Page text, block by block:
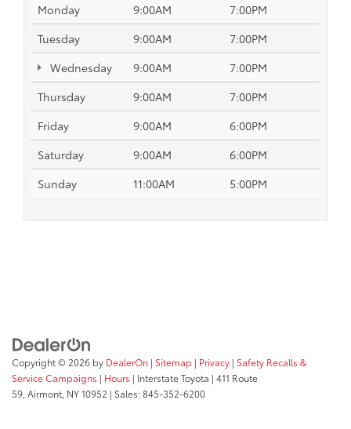
Monday
9:00AM
7:00PM
Tuesday
9:00AM
7:00PM
Wednesday
9:00AM
7:00PM
Thursday
9:00AM
7:00PM
Friday
9:00AM
6:00PM
Saturday
9:00AM
6:00PM
Sunday
11:00AM 5:00PM
Copyright © 2026 by DealerOn | Sitemap | Privacy | Safety Recalls &
Service Campaigns | Hours | Interstate Toyota | 411 Route
59, Airmont, NY10952 | Sales:845-352-6200